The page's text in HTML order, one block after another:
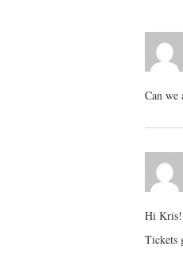
Can we
Hi Kris!
Tickets